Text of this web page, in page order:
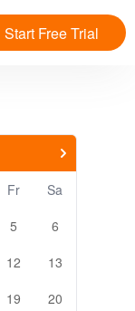
Start Free Trial
Fr
Sa
5
6
12
13
19
20